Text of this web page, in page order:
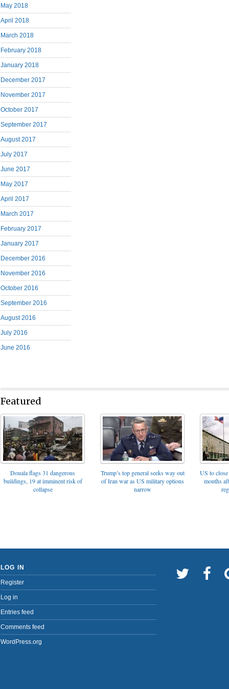
May 2018
April 2018
March 2018
February 2018
January 2018
December 2017
November 2017
October 2017
September 2017
August 2017
July 2017
June 2017
May 2017
April 2017
March 2017
February 2017
January 2017
December 2016
November 2016
October 2016
September 2016
August 2016
July 2016
June 2016
Featured
Douala flags 31 dangerous
buildings, 19 at imminent risk of
collapse
Trump’s top general seeks way out
of Iran war as US military options
narrow
US to
months
LOG IN
Register
Log in
Entries feed
Comments feed
WordPress.org